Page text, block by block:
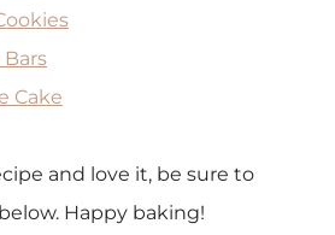
Cake
and love it, be sure to
Happy baking!